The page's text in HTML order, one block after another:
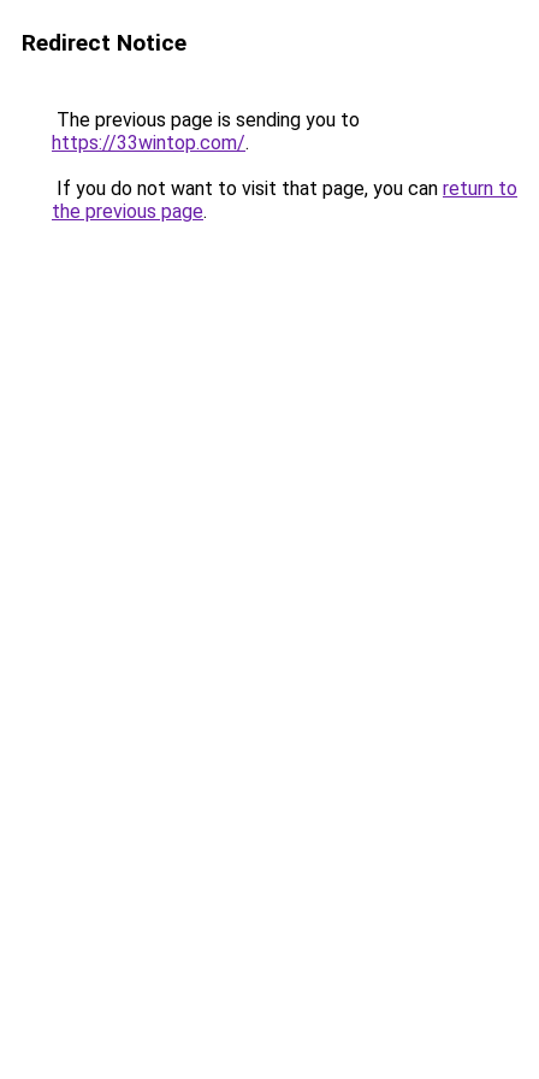
Redirect Notice
The previous page is sending you to
https://33wintop.com/.
If you do not want to visit that page, you can return to
the previous page.